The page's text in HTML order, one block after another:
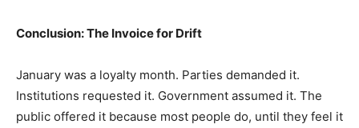
Conclusion: The Invoice for Drift
January was a loyalty month. Parties demanded it.
Institutions requested it. Government assumed it. The
public offered it because most people do, until they feel it